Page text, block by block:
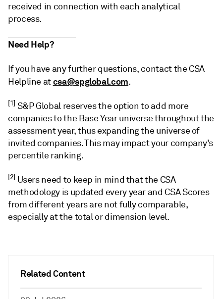
Related Content
received in connection with each analytical
process.
Need Help?
If you have any further questions, contact the CSA
Helpline atcsa@spglobal.com.
[1] S&P Global reserves the option to add more
companies to the Base Year universe throughout the
assessment year, thus expanding the universe of
invited companies. This may impact your company’s
percentile ranking.
[2] Users need to keep in mind that the CSA
methodology is updated every year and CSA Scores
from different years are not fully comparable,
especially at the total or dimension level.